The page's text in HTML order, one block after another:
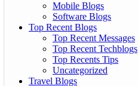
Mobile Blogs
Software Blogs
Top Recent Blogs
Top Recent Messages
Top Recent Techblogs
Top Recents Tips
Uncategorized
Travel Blogs